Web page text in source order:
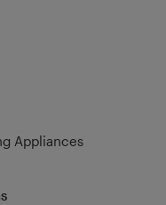
Appliances